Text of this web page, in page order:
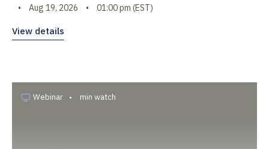
• Aug 19, 2026 • 01:00 pm (EST)
View details
Webinar • min watch